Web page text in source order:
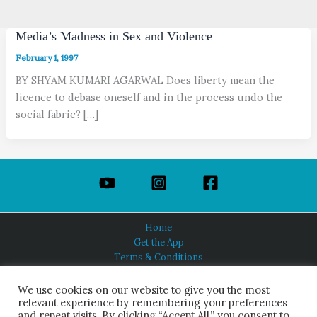
Media’s Madness in Sex and Violence
February 1, 1997
BY SHYAM KUMARI AGARWAL Does liberty mean the
licence to debase oneself and in the process undo the
social fabric? […]
Home
Get the App
Terms & Conditions
About Us
We use cookies on our website to give you the most
relevant experience by remembering your preferences